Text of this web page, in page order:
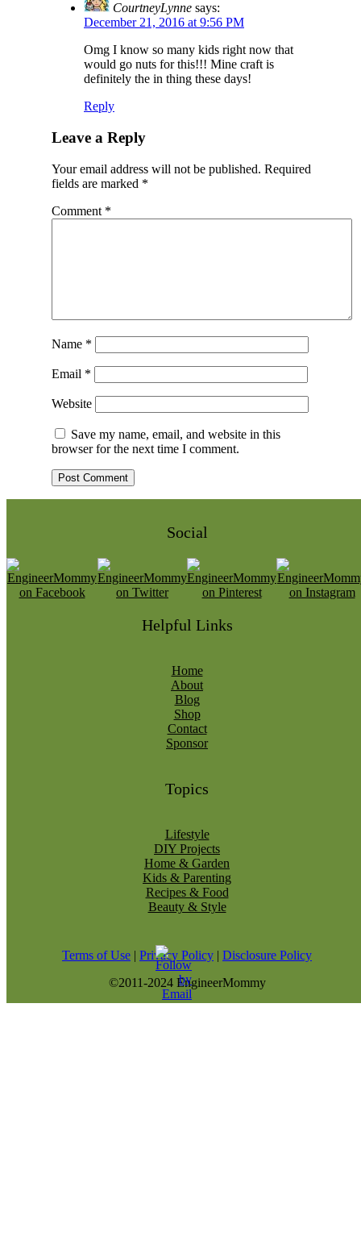
CourtneyLynne says:
December 21, 2016 at 9:56 PM
Omg I know so many kids right now that
would go nuts for this!!! Mine craft is
definitely the in thing these days!
Reply
Leave a Reply
Your email address will not be published. Required
fields are marked *
Comment *
Name *
Email *
Website
Save my name, email, and website in this
browser for the next time I comment.
Social
Helpful Links
Home
About
Blog
Shop
Contact
Sponsor
Topics
Lifestyle
DIY Projects
Home & Garden
Kids & Parenting
Recipes & Food
Beauty & Style
Terms of Use | Privacy Policy | Disclosure Policy
©2011-2024 EngineerMommy